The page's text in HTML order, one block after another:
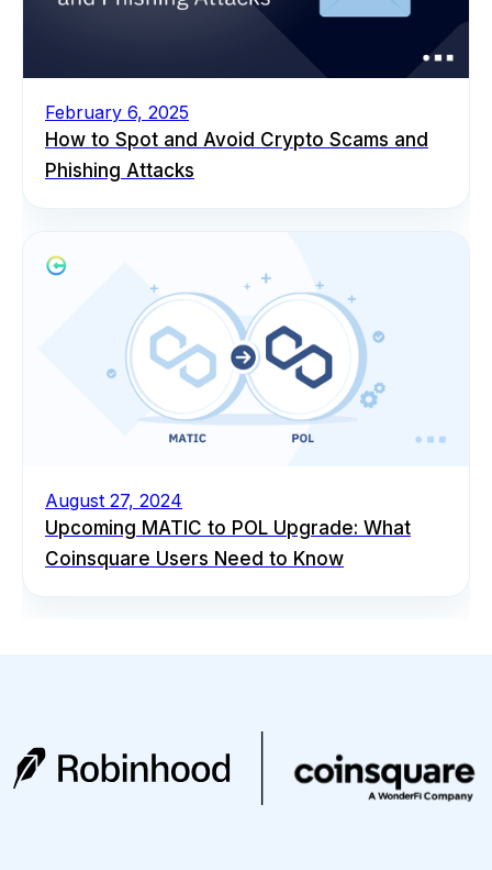
February 6, 2025
How to Spot and Avoid Crypto Scams and
Phishing Attacks
August 27, 2024
Upcoming MATIC to POL Upgrade: What
Coinsquare Users Need to Know